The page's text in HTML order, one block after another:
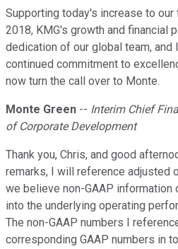
Supporting today's increase to our
2018, KMG's growth and financial
dedication of our global team, and
continued commitment to
now turn the call over to Monte.
Monte Green -- Interim Chief
of Corporate Development
Thank you, Chris, and good
remarks, I will reference adjusted
we believe non-GAAP
into the underlying operating
The non-GAAP numbers I
corresponding GAAP numbers in